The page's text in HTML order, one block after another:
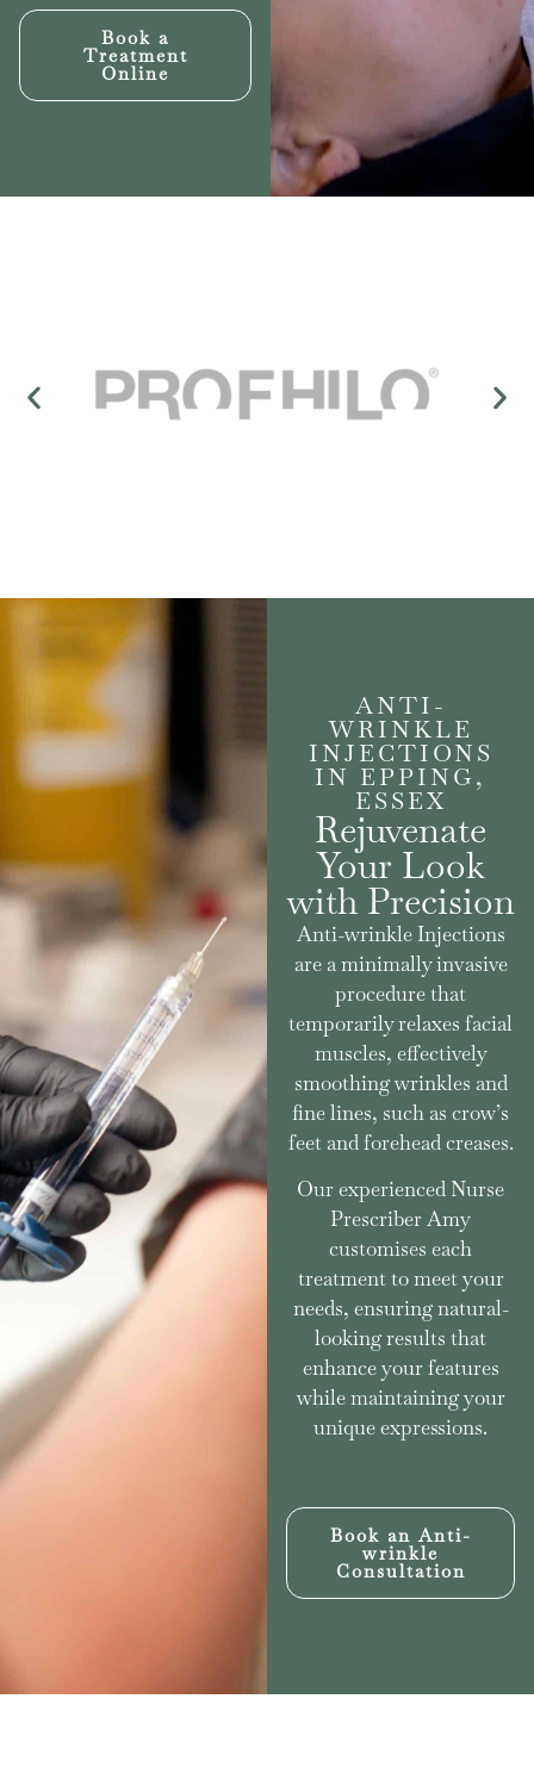
Book a
Treatment
Online
ANTI-
WRINKLE
INJECTIONS
IN EPPING,
ESSEX
Rejuvenate
Your Look
with Precision
Anti-wrinkle Injections
are a minimally invasive
procedure that
temporarily relaxes facial
muscles, effectively
smoothing wrinkles and
fine lines, such as crow’s
feet and forehead creases.
Our experienced Nurse
Prescriber Amy
customises each
treatment to meet your
needs, ensuring natural-
looking results that
enhance your features
while maintaining your
unique expressions.
Book an Anti-
wrinkle
Consultation